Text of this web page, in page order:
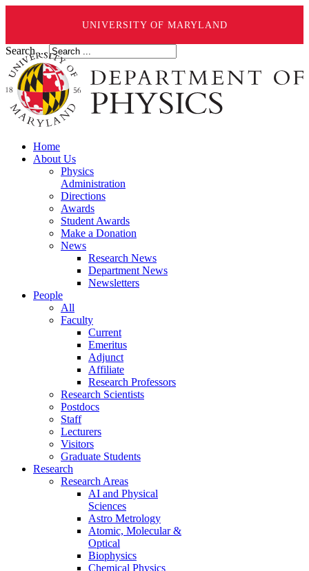
UNIVERSITY OF MARYLAND
Search ...
Home
About Us
Physics
Administration
Directions
Awards
Student Awards
Make a Donation
News
Research News
Department News
Newsletters
People
All
Faculty
Current
Emeritus
Adjunct
Affiliate
Research Professors
Research Scientists
Postdocs
Staff
Lecturers
Visitors
Graduate Students
Research
Research Areas
AI and Physical
Sciences
Astro Metrology
Atomic, Molecular &
Optical
Biophysics
Chemical Physics